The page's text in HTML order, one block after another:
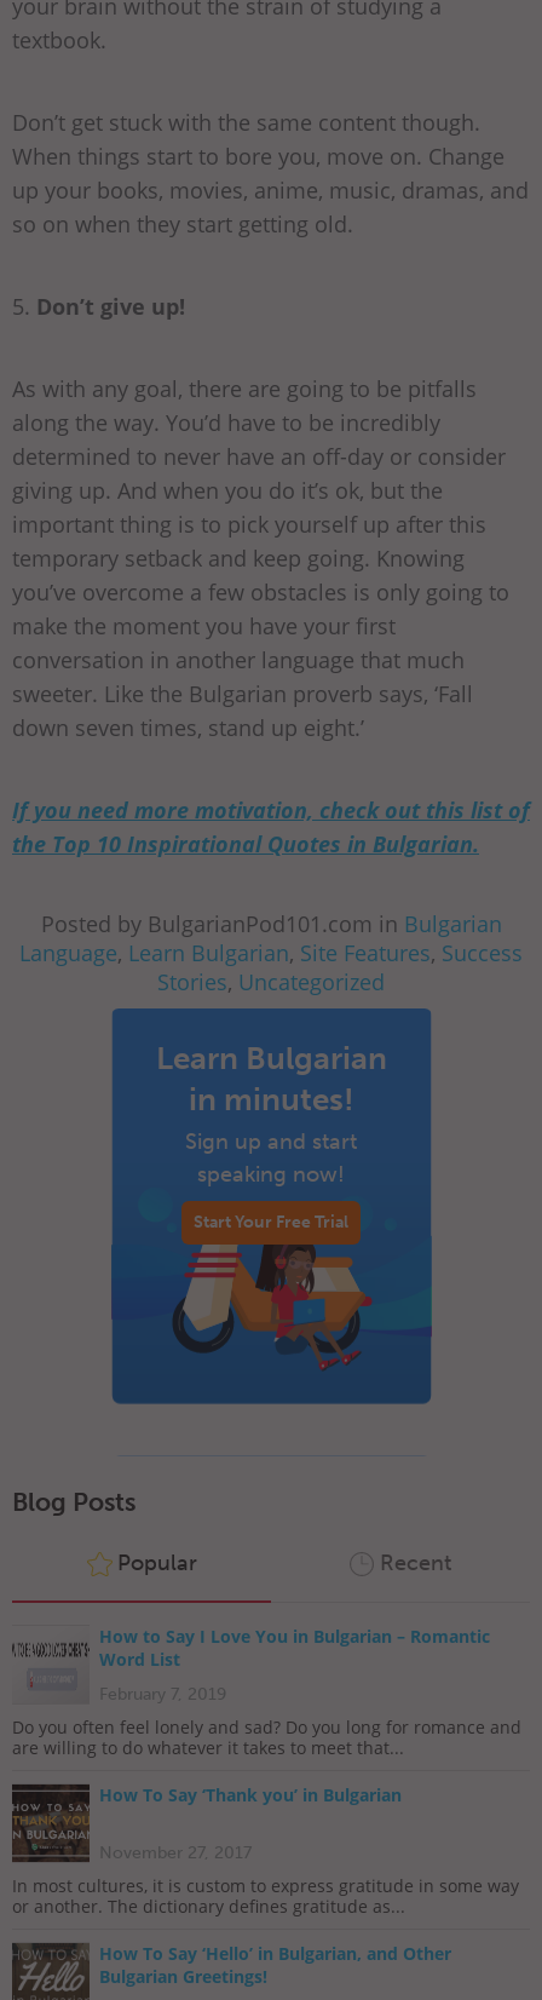
your brain without the strain of studying a
textbook.
Don’t get stuck with the same content though.
When things start to bore you, move on. Change
up your books, movies, anime, music, dramas, and
so on when they start getting old.
5. Don’t give up!
As with any goal, there are going to be pitfalls
along the way. You’d have to be incredibly
determined to never have an off-day or consider
giving up. And when you do it’s ok, but the
important thing is to pick yourself up after this
temporary setback and keep going. Knowing
you’ve overcome a few obstacles is only going to
make the moment you have your first
conversation in another language that much
sweeter. Like the Bulgarian proverb says, ‘Fall
down seven times, stand up eight.’
If you need more motivation, check out this list of
the Top 10 Inspirational Quotes in Bulgarian.
Posted by BulgarianPod101.com in Bulgarian
Language, Learn Bulgarian, Site Features, Success
Stories, Uncategorized
Learn Bulgarian
in minutes!
Sign up and start
speaking now!
Start Your Free Trial
Blog Posts
Popular Recent
How to Say I Love You in Bulgarian – Romantic
Word List
February 7, 2019
Do you often feel lonely and sad? Do you long for romance and
are willing to do whatever it takes to meet that...
How To Say ‘Thank you’ in Bulgarian
November 27, 2017
In most cultures, it is custom to express gratitude in some way
or another. The dictionary defines gratitude as...
How To Say ‘Hello’ in Bulgarian, and Other
Bulgarian Greetings!